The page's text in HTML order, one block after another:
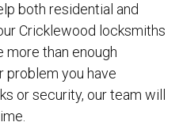
both residential and
Cricklewood locksmiths
more than enough
problem you have
or security, our team will